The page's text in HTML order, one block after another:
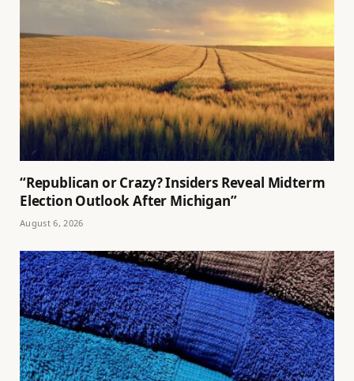
“Republican or Crazy? Insiders Reveal Midterm
Election Outlook After Michigan”
August 6, 2026